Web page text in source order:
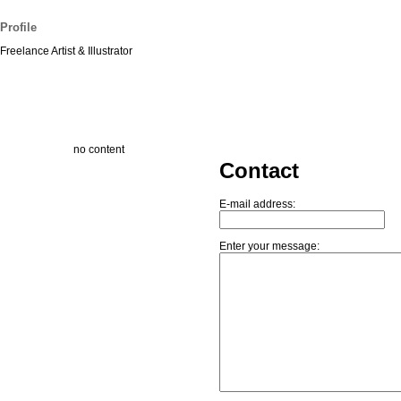
Profile
Freelance Artist & Illustrator
no content
Contact
E-mail address:
Enter your message: